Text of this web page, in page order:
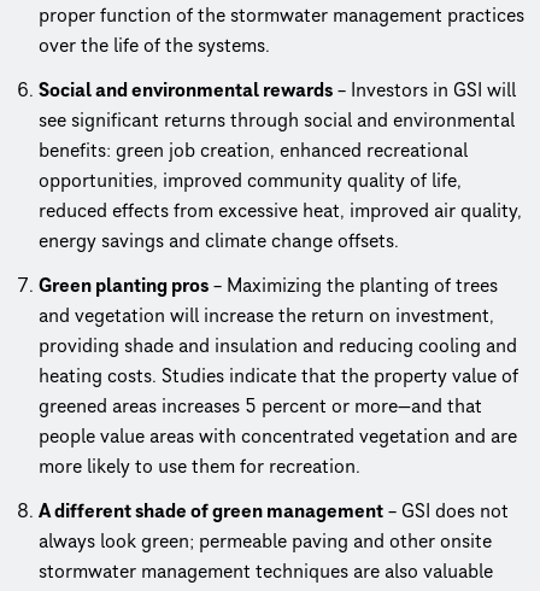
proper function of the stormwater management practices
over the life of the systems.
Social and environmental rewards– Investors in GSI will
see significant returns through social and environmental
benefits: green job creation, enhanced recreational
opportunities, improved community quality of life,
reduced effects from excessive heat, improved air quality,
energy savings and climate change offsets.
Green planting pros– Maximizing the planting of trees
and vegetation will increase the return on investment,
providing shade and insulation and reducing cooling and
heating costs. Studies indicate that the property value of
greened areas increases 5 percent or more—and that
people value areas with concentrated vegetation and are
more likely to use them for recreation.
A different shade of green management– GSI does not
always look green; permeable paving and other onsite
stormwater management techniques are also valuable